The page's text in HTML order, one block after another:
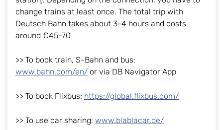
change trains at least once. The total trip with
Deutsch Bahn takes about 3-4 hours and costs
around €45-70
>> To book train, S-Bahn and bus:
www.bahn.com/en/ or via DB Navigator App
>> To book Flixbus: https://global.flixbus.com/
>> To use car sharing: www.blablacar.de/